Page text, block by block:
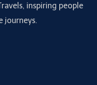
inspiring people
journeys.